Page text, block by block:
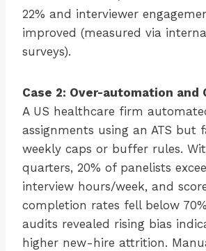
22% and interviewer
improved (measured via
surveys).
Case 2: Over-automation and
A US healthcare firm
assignments using an ATS but
weekly caps or buffer rules.
quarters, 20% of panelists
interview hours/week, and
completion rates fell below
audits revealed rising bias
higher new-hire attrition.